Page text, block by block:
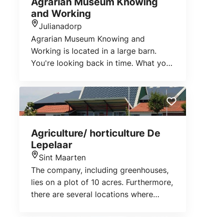
and Working
Julianadorp
Agrarian Museum Knowing and
Working is located in a large barn.
You're looking back in time. What you
agricultural sector. It shows how
people lived before. Klaas and
Jeanette Hoornsman brought together
old objects, old clothes, etc.
Agriculture/ horticulture De
Lepelaar
Sint Maarten
The company, including greenhouses,
lies on a plot of 10 acres. Furthermore,
there are several locations where